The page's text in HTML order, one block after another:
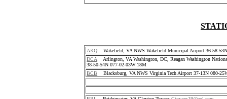
AKQ Wakefield, VA NWS Wakefield Municipal Airport 36-58-
DCA Arlington, VA Washington, DC, Reagan Washington
38-50-54N 077-02-03W 18M
BCB Blacksburg, VA NWS Virginia Tech Airport 37-13N 080-